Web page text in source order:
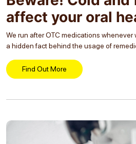
affect your oral
We run after OTC medications whenever
a hidden fact behind the usage of
Find Out More